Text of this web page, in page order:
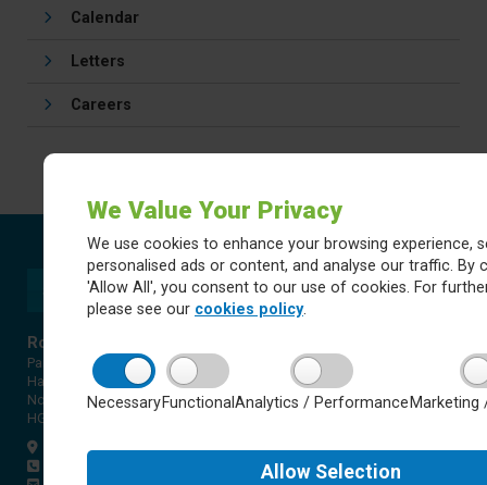
We Value Your Privacy
We use cookies to enhance your browsing experience,
personalised ads or content, and analyse our traffic. By
'Allow All', you consent to our use of cookies. For
please see our cookies policy.
NecessaryFunctional Analytics / Performance Marketing
Allow Selection
Calendar
Letters
Careers
Rossett Acre Primary School
Pannal Ash Road
Harrogate
North Yorkshire
HG2 9PH
Get directions